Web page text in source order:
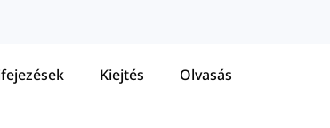
Kiejtés Olvasás